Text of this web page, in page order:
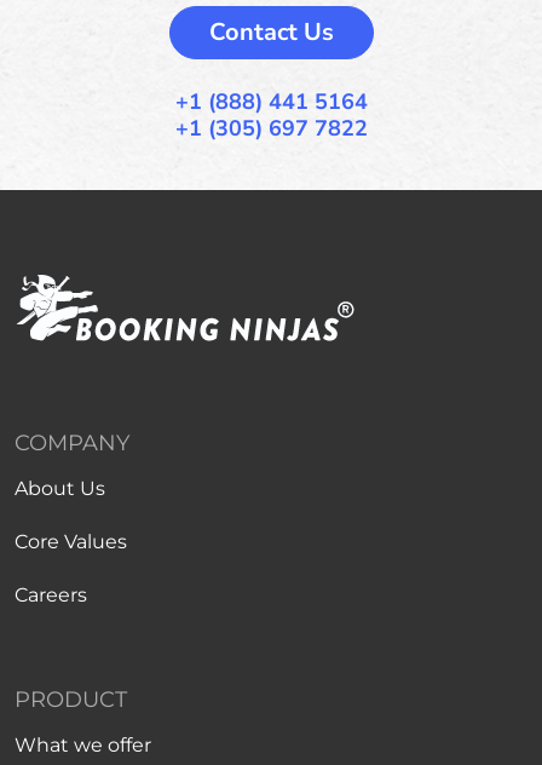
Contact Us
+1 (888) 441 5164
+1 (305) 697 7822
COMPANY
About Us
Core Values
Careers
PRODUCT
What we offer